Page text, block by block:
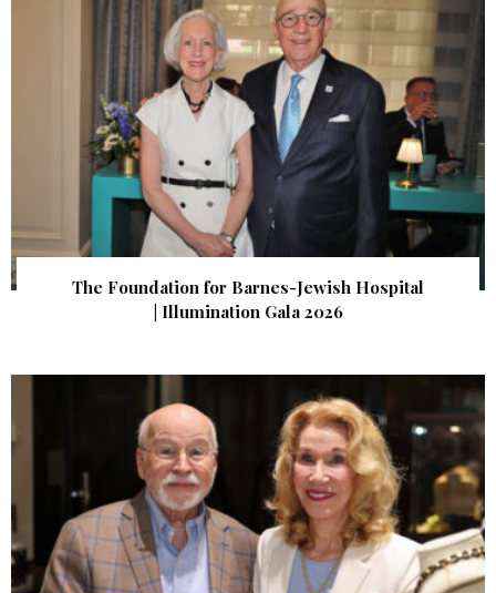
The Foundation for Barnes-Jewish Hospital
| Illumination Gala 2026